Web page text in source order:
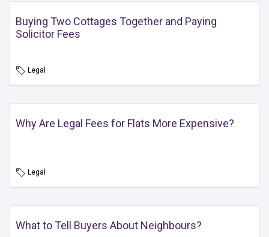
Buying Two Cottages Together and Paying
Solicitor Fees
Legal
Why Are Legal Fees for Flats More Expensive?
Legal
What to Tell Buyers About Neighbours?